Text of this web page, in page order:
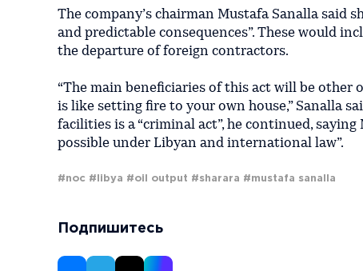
The company’s chairman Mustafa Sanalla said
and predictable consequences”. These would
the departure of foreign contractors.
“The main beneficiaries of this act will be
is like setting fire to your own house,” Sanalla
facilities is a “criminal act”, he continued,
possible under Libyan and international law”.
#noc #libya #oil output #sharara #mustafa sanalla
Подпишитесь